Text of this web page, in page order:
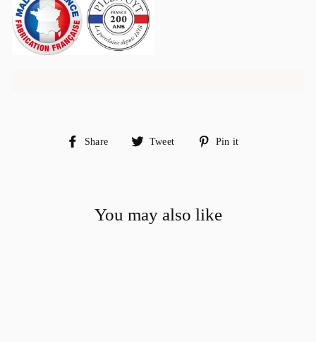
Share
Share
Tweet
Tweet
Pin it
You may also like